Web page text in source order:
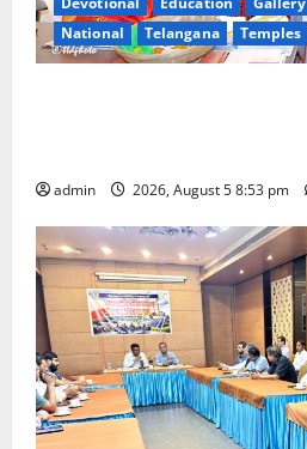
National
Telangana Temples
admin 2026, August 5 8:53 pm